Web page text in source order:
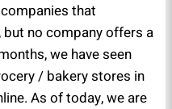
that
no company offers a
we have seen
/ bakery stores in
As of today, we are